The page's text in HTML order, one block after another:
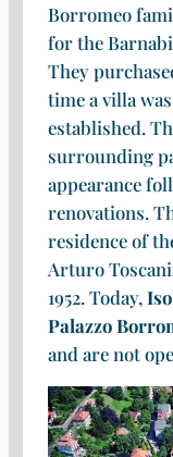
Borromeo
for the
They
time a villa
established.
surrounding
appearance
renovations.
residence of
Arturo
1952. Today,
Palazzo
and are not